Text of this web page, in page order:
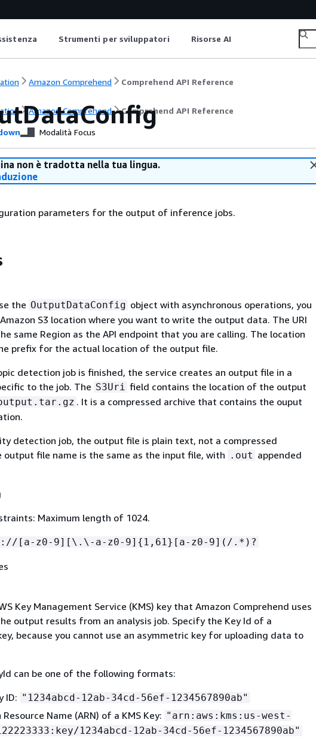
Strumenti per sviluppatori Risorse AI
Amazon Comprehend Comprehend API Reference
Amazon Comprehend Comprehend API Reference
Modalità Focus
non è tradotta nella tua lingua.
parameters for the output of inference jobs.
the OutputDataConfig object with asynchronous operations, you
S3 location where you want to write the output data. The URI
same Region as the API endpoint that you are calling. The location
prefix for the actual location of the output file.
detection job is finished, the service creates an output file in a
to the job. The S3Uri field contains the location of the output
. It is a compressed archive that contains the ouput
detection job, the output file is plain text, not a compressed
output file name is the same as the input file, with .out appended
Maximum length of 1024.
[a-z0-9][\.\-a-z0-9] { 1,61}[a-z0-9](/.*)?
Key Management Service (KMS) key that Amazon Comprehend uses
output results from an analysis job. Specify the Key Id of a
because you cannot use an asymmetric key for uploading data to
can be one of the following formats:
ID: "1234abcd-12ab-34cd-56ef-1234567890ab"
Resource Name (ARN) of a KMS Key: "arn:aws:kms:us-west-
1234abcd-12ab-34cd-56ef-1234567890ab"